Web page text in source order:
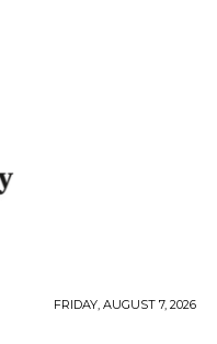
FRIDAY, AUGUST 7, 2026